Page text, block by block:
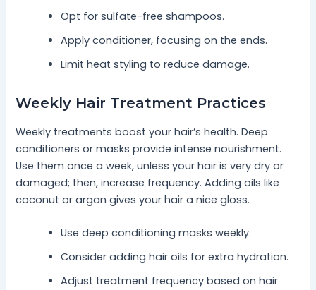
Opt for sulfate-free shampoos.
Apply conditioner, focusing on the ends.
Limit heat styling to reduce damage.
Weekly Hair Treatment Practices
Weekly treatments boost your hair’s health. Deep
conditioners or masks provide intense nourishment.
Use them once a week, unless your hair is very dry or
damaged; then, increase frequency. Adding oils like
coconut or argan gives your hair a nice gloss.
Use deep conditioning masks weekly.
Consider adding hair oils for extra hydration.
Adjust treatment frequency based on hair